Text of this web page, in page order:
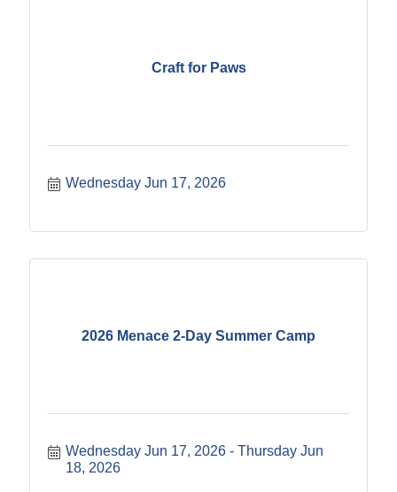
Craft for Paws
Wednesday Jun 17, 2026
2026 Menace 2-Day Summer Camp
Wednesday Jun 17, 2026
Thursday Jun
18, 2026